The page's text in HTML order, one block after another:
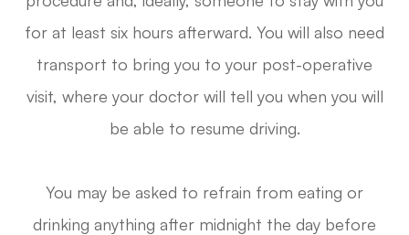
for at least six hours afterward. You will also need
transport to bring you to your post-operative
visit, where your doctor will tell you when you will
be able to resume driving.
You may be asked to refrain from eating or
drinking anything after midnight the day before